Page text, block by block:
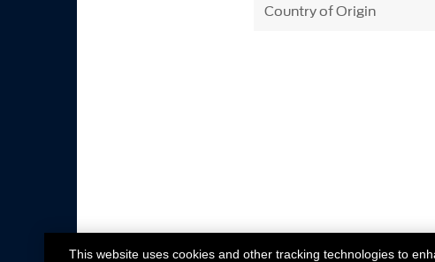
Country of Origin
This website uses cookies and other tracking technologies to